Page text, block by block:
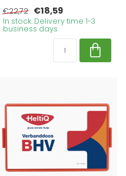
€22,72 €18,59
In stock. Delivery time 1-3
business days